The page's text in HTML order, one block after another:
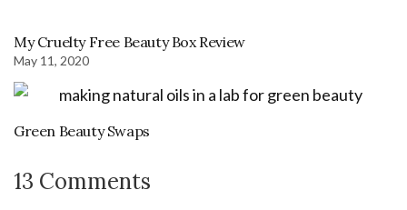
My Cruelty Free Beauty Box Review
May 11, 2020
Green Beauty Swaps
13 Comments